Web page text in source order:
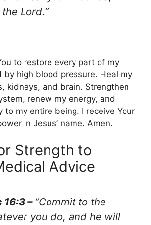
Lord.”
to restore every part of my
by high blood pressure. Heal my
kidneys, and brain. Strengthen
renew my energy, and
to my entire being. I receive Your
in Jesus’ name. Amen.
Strength to
Advice
16:3 – “Commit to the
you do, and he will